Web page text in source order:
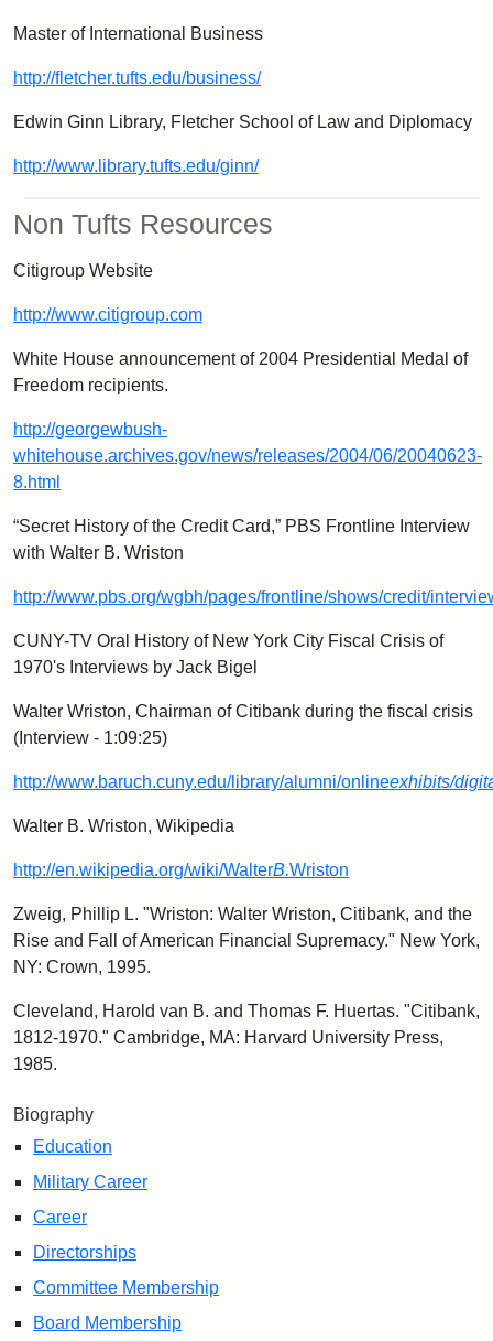
Biography
Education
Military Career
Career
Directorships
Committee Membership
Board Membership
Master of International Business
http://fletcher.tufts.edu/business/
Edwin Ginn Library, Fletcher School of Law and Diplomacy
http://www.library.tufts.edu/ginn/
Non Tufts Resources
Citigroup Website
http://www.citigroup.com
White House announcement of 2004 Presidential Medal of
Freedom recipients.
http://georgewbush-
whitehouse.archives.gov/news/releases/2004/06/20040623-
8.html
“Secret History of the Credit Card,” PBS Frontline Interview
with Walter B. Wriston
http://www.pbs.org/wgbh/pages/frontline/shows/credit/
CUNY-TV Oral History of New York City Fiscal Crisis of
1970's Interviews by Jack Bigel
Walter Wriston, Chairman of Citibank during the fiscal crisis
(Interview - 1:09:25)
http://www.baruch.cuny.edu/library/alumni/onlineexhibits/
Walter B. Wriston, Wikipedia
http://en.wikipedia.org/wiki/WalterB.Wriston
Zweig, Phillip L. "Wriston: Walter Wriston, Citibank, and the
Rise and Fall of American Financial Supremacy." New York,
NY: Crown, 1995.
Cleveland, Harold van B. and Thomas F. Huertas. "Citibank,
1812-1970." Cambridge, MA: Harvard University Press,
1985.